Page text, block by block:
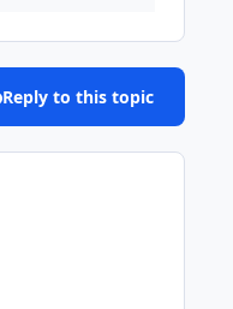
Reply to this topic